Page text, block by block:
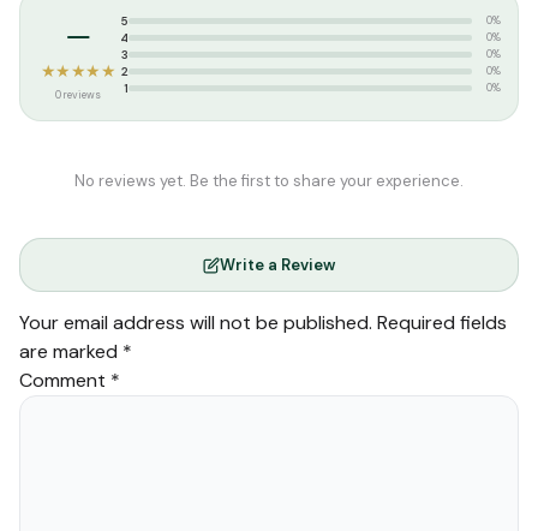
–
★★★★★
0 reviews
5 0%
4 0%
3 0%
2 0%
1 0%
No reviews yet. Be the first to share your experience.
Write a Review
Your email address will not be published. Required fields
are marked *
Comment *